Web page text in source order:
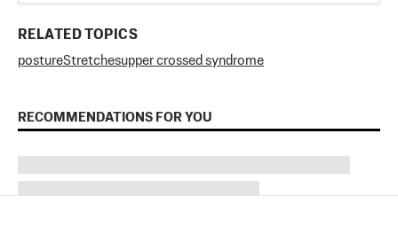
RELATED TOPICS
postureStretchesupper crossed syndrome
RECOMMENDATIONS FOR YOU